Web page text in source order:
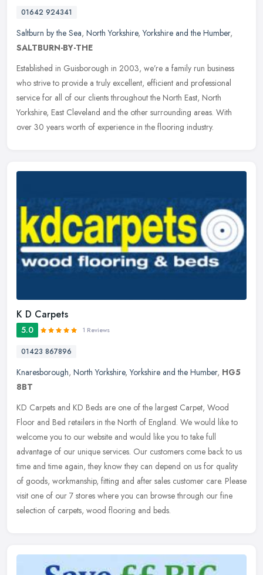
01642 924341
Saltburn by the Sea, North Yorkshire,Yorkshire and the Humber,
SALTBURN-BY-THE
Established in Guisborough in 2003, we’re a family run business
who strive to provide a truly excellent, efficient and professional
service for all of our clients throughout the North East, North
Yorkshire, East Cleveland and the other surrounding areas. With
over 30 years worth of experience in the flooring industry.
K D Carpets
5.0 1 Reviews
01423 867896
Knaresborough, North Yorkshire,Yorkshire and the Humber, HG5
8BT
KD Carpets and KD Beds are one of the largest Carpet, Wood
Floor and Bed retailers in the North of England. We would like to
welcome you to our website and would like you to take full
advantage of our unique services. Our customers come back to us
time and time again, they know they can depend on us for quality
of goods, workmanship, fitting and after sales customer care. Please
visit one of our 7 stores where you can browse through our fine
selection of carpets, wood flooring and beds.